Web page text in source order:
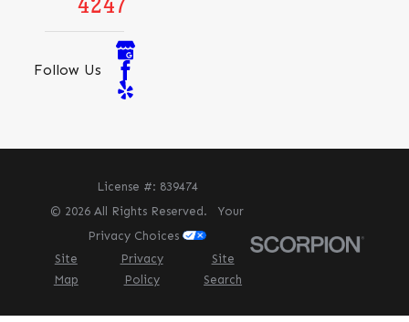
4247
Follow Us
License #: 839474
© 2026 All Rights Reserved.Your
Privacy Choices
Site
Map
Privacy
Policy
Site
Search